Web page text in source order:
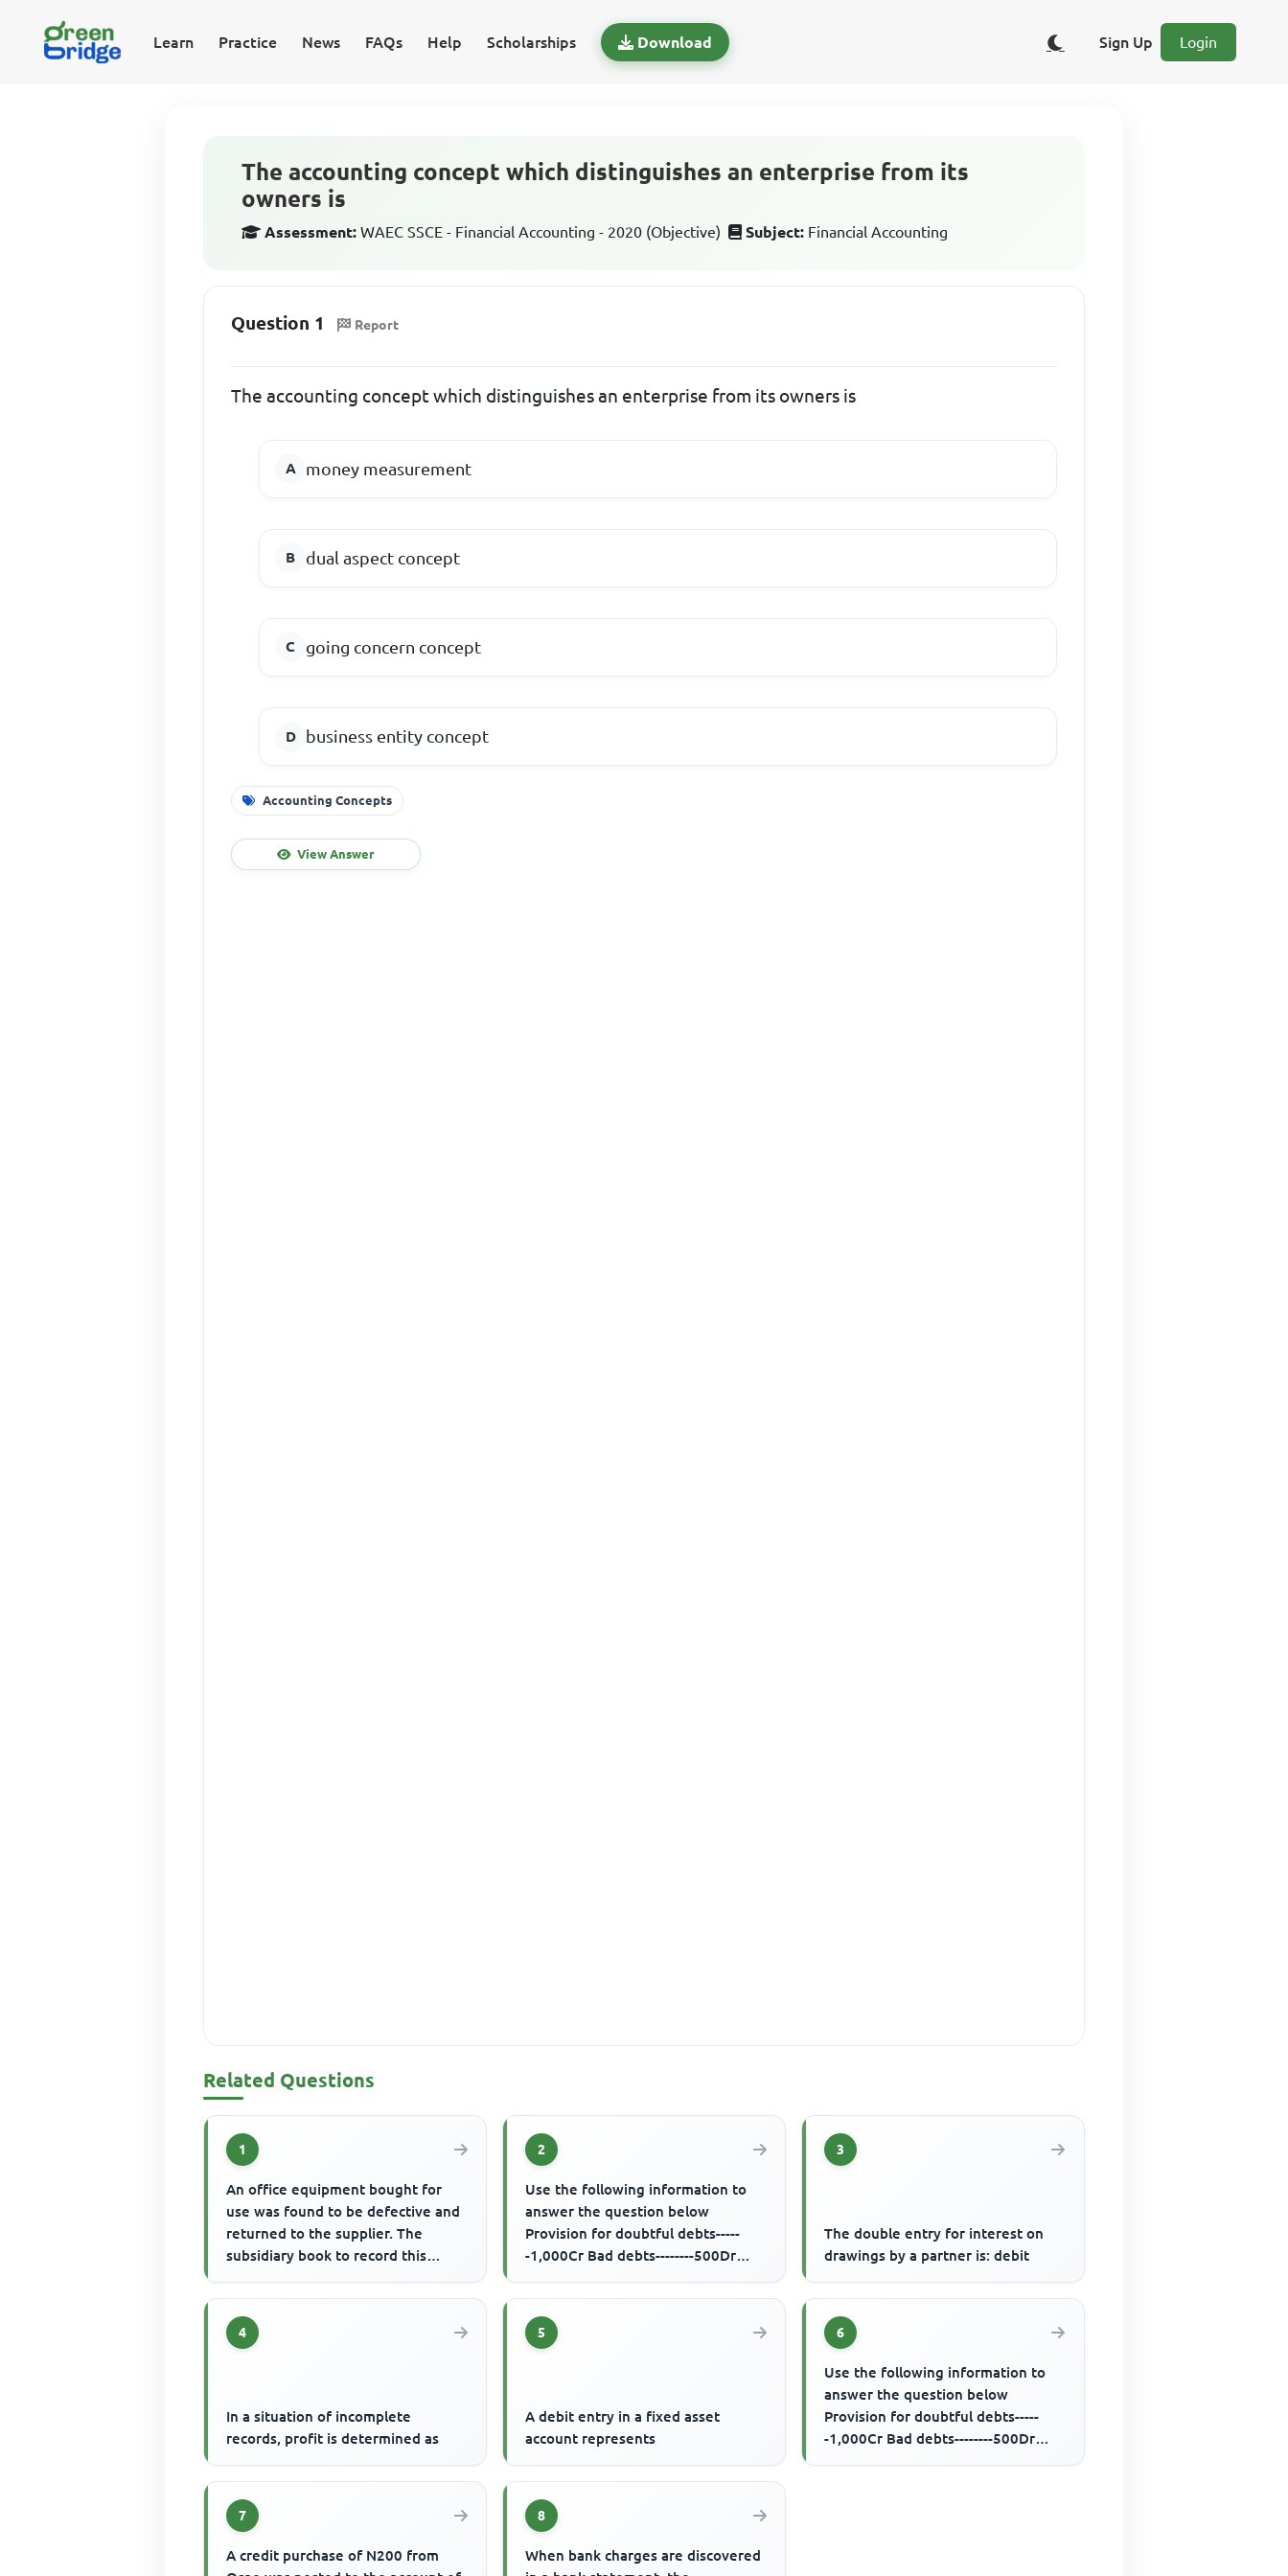
Learn Practice News FAQs Help Scholarships Download Sign Up Login
The accounting concept which distinguishes an enterprise from its
owners is
Assessment: WAEC SSCE - Financial Accounting - 2020 (Objective) Subject: Financial Accounting
Question 1 Report
The accounting concept which distinguishes an enterprise from its owners is
money measurement
dual aspect concept
going concern concept
business entity concept
Accounting Concepts
View Answer
Related Questions
1
An office equipment bought for
use was found to be defective and
returned to the supplier. The
subsidiary book to record this
2
Use the following information to
answer the question below
Provision for doubtful debts-----
-1,000Cr Bad debts--------500Dr
3
The double entry for interest on
drawings by a partner is: debit
4
In a situation of incomplete
records, profit is determined as
5
A debit entry in a fixed asset
account represents
6
Use the following information to
answer the question below
Provision for doubtful debts-----
-1,000Cr Bad debts--------500Dr
7
A credit purchase of N200 from
8
When bank charges are discovered